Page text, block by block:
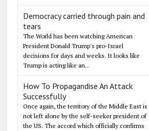
Democracy carried through pain and
tears
The World has been watching American
President Donald Trump's pro-Israel
decisions for days and weeks. It looks like
Trump is acting like an...
How To Propagandise An Attack
Successfully
Once again, the territory of the Middle East is
not left alone by the self-seeker president of
the US. The accord which officially confirms